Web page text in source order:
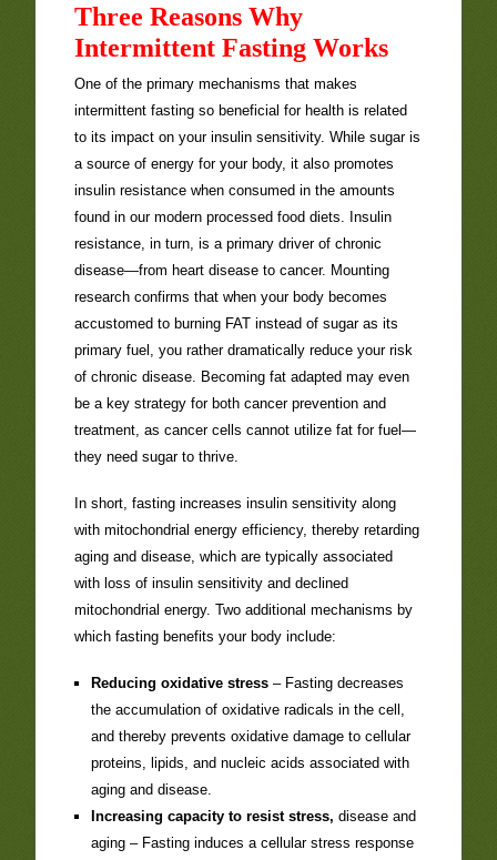
Three Reasons Why
Intermittent Fasting Works
One of the primary mechanisms that makes
intermittent fasting so beneficial for health is related
to its impact on your insulin sensitivity. While sugar is
a source of energy for your body, it also promotes
insulin resistance when consumed in the amounts
found in our modern processed food diets. Insulin
resistance, in turn, is a primary driver of chronic
disease—from heart disease to cancer. Mounting
research confirms that when your body becomes
accustomed to burning FAT instead of sugar as its
primary fuel, you rather dramatically reduce your risk
of chronic disease. Becoming fat adapted may even
be a key strategy for both cancer prevention and
treatment, as cancer cells cannot utilize fat for fuel—
they need sugar to thrive.
In short, fasting increases insulin sensitivity along
with mitochondrial energy efficiency, thereby retarding
aging and disease, which are typically associated
with loss of insulin sensitivity and declined
mitochondrial energy. Two additional mechanisms by
which fasting benefits your body include:
Reducing oxidative stress – Fasting decreases
the accumulation of oxidative radicals in the cell,
and thereby prevents oxidative damage to cellular
proteins, lipids, and nucleic acids associated with
aging and disease.
Increasing capacity to resist stress, disease and
aging – Fasting induces a cellular stress response